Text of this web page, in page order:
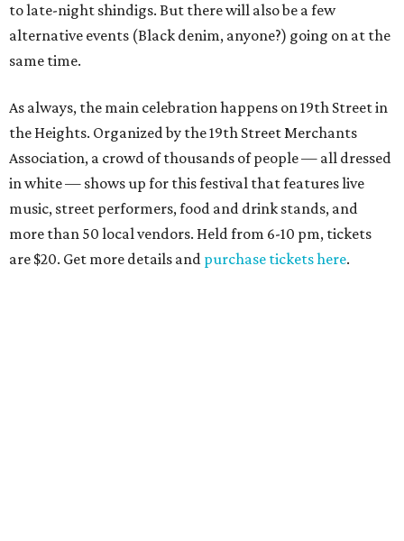
to late-night shindigs. But there will also be a few
alternative events (Black denim, anyone?) going on at the
same time.
As always, the main celebration happens on 19th Street in
the Heights. Organized by the 19th Street Merchants
Association, a crowd of thousands of people — all dressed
in white — shows up for this festival that features live
music, street performers, food and drink stands, and
more than 50 local vendors. Held from 6-10 pm, tickets
are $20. Get more details and purchase tickets here.